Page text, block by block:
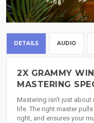
DETAILS AUDIO
2X GRAMMY
MASTERING
Mastering isn’t just
life. The right master
right, and ensures your